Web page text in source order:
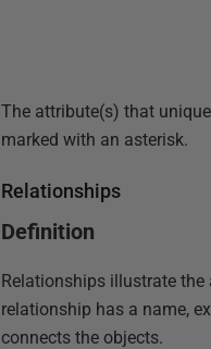
The attribute(s) that
marked with an asterisk.
Relationships
Definition
Relationships illustrate the
relationship has a name,
connects the objects.